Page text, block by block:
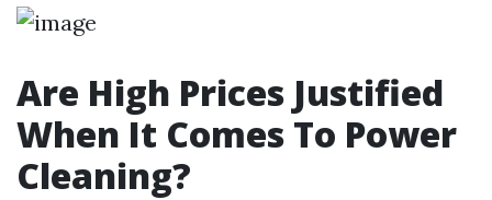
Are High Prices Justified
When It Comes To Power
Cleaning?